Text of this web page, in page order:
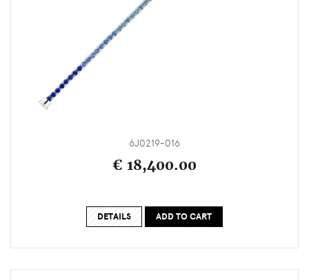
6J0219-016
€ 18,400.00
DETAILS ADD TO CART